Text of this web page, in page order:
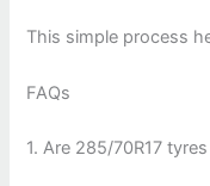
This simple process
FAQs
1. Are 285/70R17